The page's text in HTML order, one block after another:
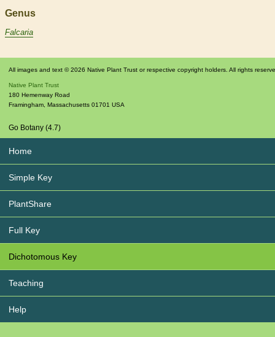
Genus
Falcaria
All images and text © 2026 Native Plant Trust or respective copyright holders. All rights
Native Plant Trust
180 Hemenway Road
Framingham, Massachusetts 01701 USA
Go Botany (4.7)
Home
Simple Key
PlantShare
Full Key
Dichotomous Key
Teaching
Help